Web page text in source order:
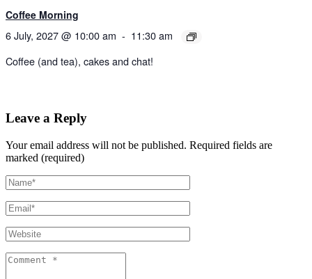
Coffee Morning
6 July, 2027 @ 10:00 am - 11:30 am
Coffee (and tea), cakes and chat!
Leave a Reply
Your email address will not be published. Required fields are
marked (required)